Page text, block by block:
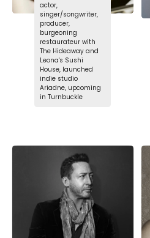
actor,
singer/songwriter,
producer,
burgeoning
restaurateur with
The Hideaway and
Leona's Sushi
House, launched
indie studio
Ariadne, upcoming
in Turnbuckle